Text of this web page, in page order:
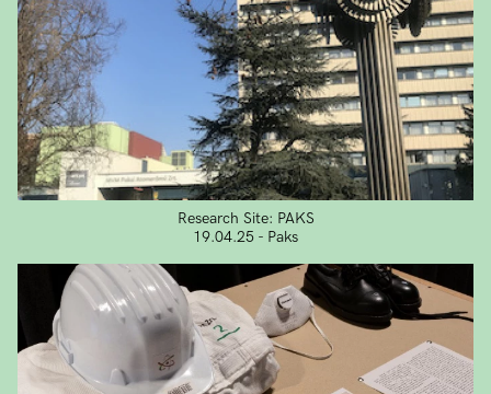
Research Site: PAKS
19.04.25 - Paks